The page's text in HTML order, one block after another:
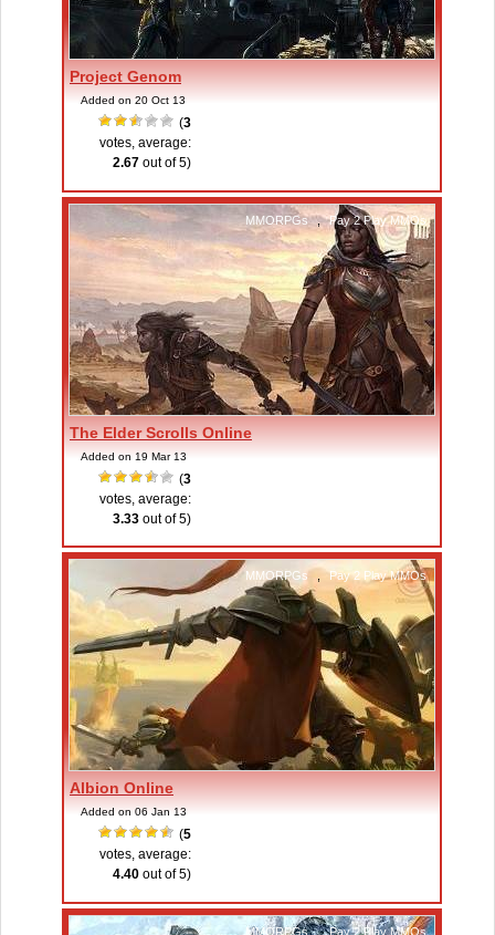
Project Genom
Added on 20 Oct 13
(3
votes, average:
2.67 out of 5)
MMORPGs , Pay 2 Play MMOs
The Elder Scrolls Online
Added on 19 Mar 13
(3
votes, average:
3.33 out of 5)
MMORPGs Pay 2 Play MMOs
Albion Online
Added on 06 Jan 13
(5
votes, average:
4.40 out of 5)
MMORPGs , Pay 2 Play MMOs